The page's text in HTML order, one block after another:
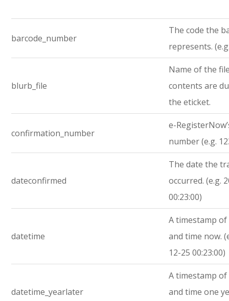
barcode_number
The code the
represents.
blurb_file
Name of the
contents are
the eticket.
confirmation_number
e-
number (e.g.
dateconfirmed
The date the
occurred. (e.g.
00:23:00)
datetime
A timestamp
and time now.
12-25 00:23:00)
datetime_yearlater
A timestamp
and time one